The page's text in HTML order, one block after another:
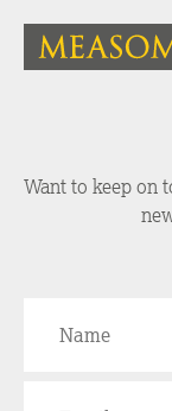
Want to keep on